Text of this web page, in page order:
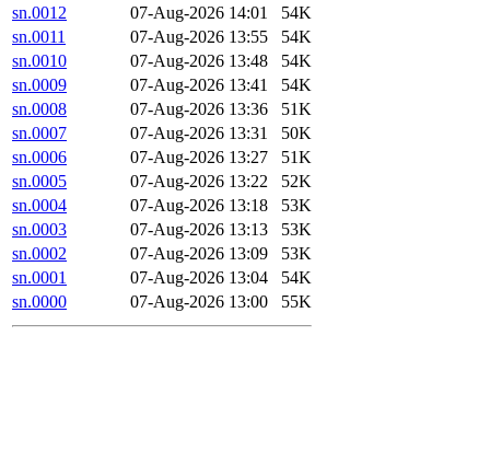
sn.0012
07-Aug-2026 14:01
54K
sn.0011
07-Aug-2026 13:55
54K
sn.0010
07-Aug-2026 13:48
54K
sn.0009
07-Aug-2026 13:41
54K
sn.0008
07-Aug-2026 13:36
51K
sn.0007
07-Aug-2026 13:31
50K
sn.0006
07-Aug-2026 13:27
51K
sn.0005
07-Aug-2026 13:22
52K
sn.0004
07-Aug-2026 13:18
53K
sn.0003
07-Aug-2026 13:13
53K
sn.0002
07-Aug-2026 13:09
53K
sn.0001
07-Aug-2026 13:04
54K
sn.0000
07-Aug-2026 13:00 55K